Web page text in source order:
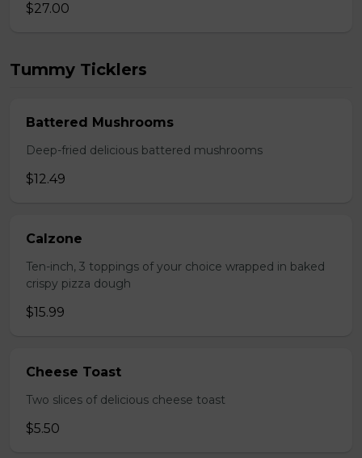
$27.00
Tummy Ticklers
Battered Mushrooms
Deep-fried delicious battered mushrooms
$12.49
Calzone
Ten-inch, 3 toppings of your choice wrapped in baked
crispy pizza dough
$15.99
Cheese Toast
Two slices of delicious cheese toast
$5.50